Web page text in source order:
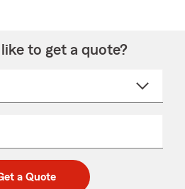
to get a quote?
a Quote